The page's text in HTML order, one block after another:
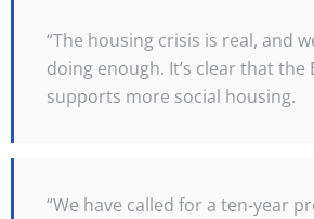
“The housing crisis is real, and
doing enough. It’s clear that the
supports more social housing.
“We have called for a ten-year